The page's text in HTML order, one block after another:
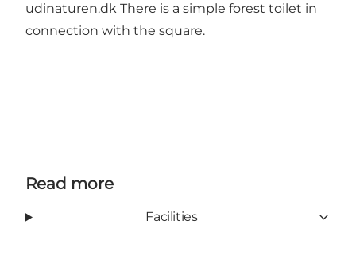
udinaturen.dk There is a simple forest toilet in
connection with the square.
Read more
Facilities